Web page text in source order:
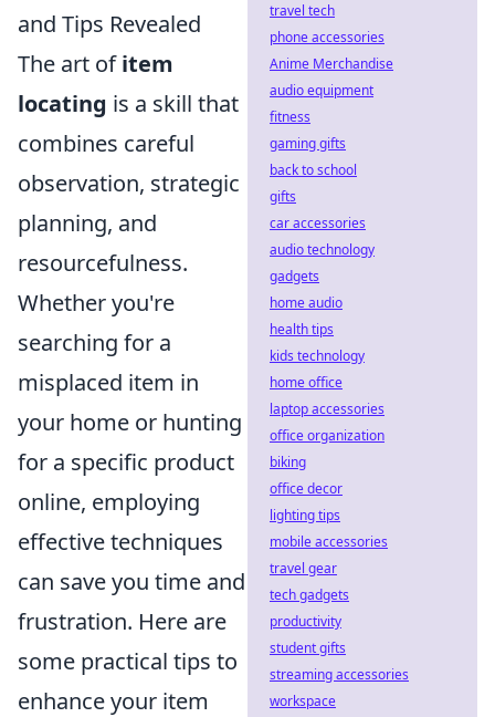
and Tips Revealed
The art ofitem
locating is a skill that
combines careful
observation, strategic
planning, and
resourcefulness.
Whether you're
searching for a
misplaced item in
your home or hunting
for a specific product
online, employing
effective techniques
can save you time and
frustration. Here are
some practical tips to
enhance your item
travel tech
phone accessories
Anime Merchandise
audio equipment
fitness
gaming gifts
back to school
gifts
car accessories
audio technology
gadgets
home audio
health tips
kids technology
home office
laptop accessories
office organization
biking
office decor
lighting tips
mobile accessories
travel gear
tech gadgets
productivity
student gifts
streaming accessories
workspace